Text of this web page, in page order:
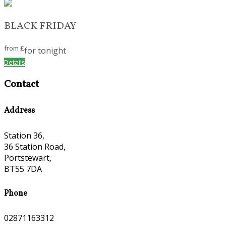
BLACK FRIDAY
from £for tonight
Details
Contact
Address
Station 36,
36 Station Road,
Portstewart,
BT55 7DA
Phone
02871163312